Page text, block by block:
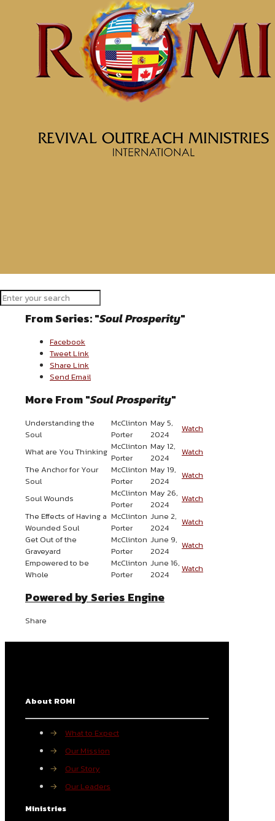
McClinton Porter - May 19, 2024
The Anchor for Your Soul
More Messages from McClinton Porter
From Series: "Soul Prosperity"
Facebook
Tweet Link
Share Link
Send Email
More From "Soul Prosperity"
Understanding the
Soul
McClinton
Porter
May 5,
2024
Watch
What are You Thinking McClinton
Porter
May 12,
2024
Watch
The Anchor for Your
Soul
McClinton
Porter
May 19,
2024
Watch
Soul Wounds
McClinton
Porter
May 26,
2024
Watch
The Effects of Having a
Wounded Soul
McClinton
Porter
June 2,
2024
Watch
Get Out of the
Graveyard
McClinton
Porter
June 9,
2024
Watch
Empowered to be
Whole
McClinton
Porter
June 16,
2024
Watch
Powered by Series Engine
Share
About ROMI
→
What to Expect
→
Our Mission
→
Our Story
→
Our Leaders
Ministries